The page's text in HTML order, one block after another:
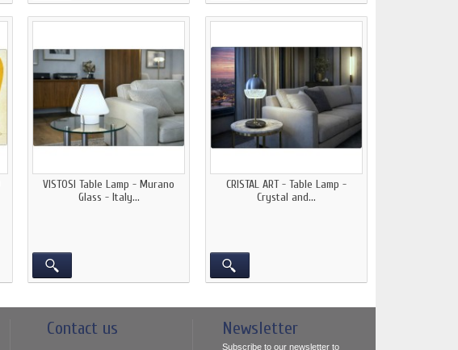
VISTOSI Table Lamp - Murano
Glass - Italy...
CRISTAL ART - Table Lamp -
Crystal and...
Contact us Newsletter
Subscribe to our newsletter to